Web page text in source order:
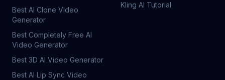
Best AI Clone Video
Generator
Best Completely Free AI
Video Generator
Best 3D AI Video Generator
Best AI Lip Sync Video
Kling AI Tutorial